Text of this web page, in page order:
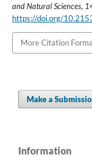
and Natural Sciences,
https://doi.org/
More Citation
Make a
Information